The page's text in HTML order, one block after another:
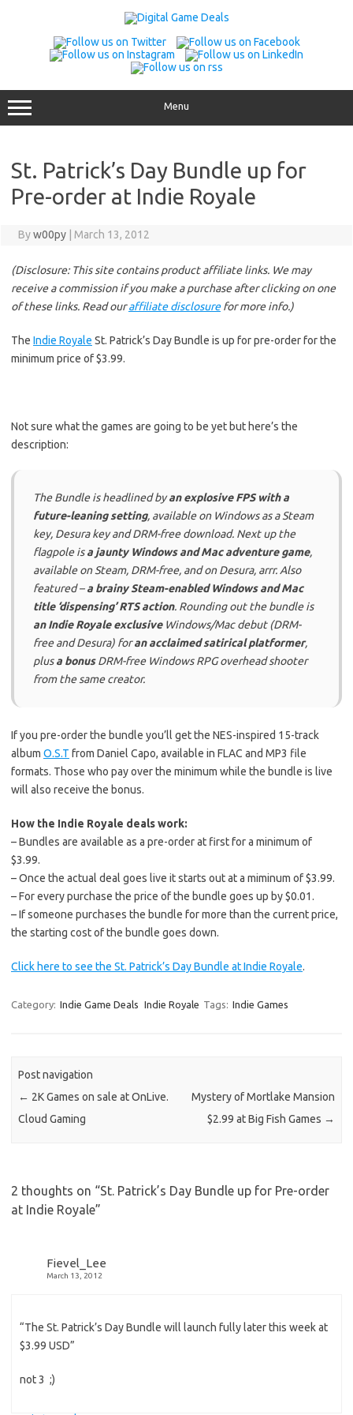
Menu
St. Patrick’s Day Bundle up for
Pre-order at Indie Royale
Byw00py March 13, 2012
(Disclosure: This site contains product affiliate links. We may
receive a commission if you make a purchase after clicking on one
of these links. Read ouraffiliate disclosurefor more info.)
The Indie Royale St. Patrick’s Day Bundle is up for pre-order for the
minimum price of $3.99.
Not sure what the games are going to be yet but here’s the
description:
The Bundle is headlined byan explosive FPS with a
future-leaning setting, available on Windows as a Steam
key, Desura key and DRM-free download. Next up the
flagpole isa jaunty Windows and Mac adventure game,
available on Steam, DRM-free, and on Desura, arrr. Also
featured –a brainy Steam-enabled Windows and Mac
title ‘dispensing’ RTS action. Rounding out the bundle is
an Indie Royale exclusiveWindows/Mac debut (DRM-
free and Desura) foran acclaimed satirical platformer,
plusa bonusDRM-free Windows RPG overhead shooter
from the same creator.
If you pre-order the bundle you’ll get the NES-inspired 15-track
album O.S.T from Daniel Capo, available in FLAC and MP3 file
formats. Those who pay over the minimum while the bundle is live
will also receive the bonus.
How the Indie Royale deals work:
– Bundles are available as a pre-order at first for a minimum of
$3.99.
– Once the actual deal goes live it starts out at a miminum of $3.99.
– For every purchase the price of the bundle goes up by $0.01.
– If someone purchases the bundle for more than the current price,
the starting cost of the bundle goes down.
Click here to see the St. Patrick’s Day Bundle at Indie Royale.
Category: Indie Game Deals Indie Royale Tags: Indie Games
Post navigation
← 2K Games on sale at OnLive.
Cloud Gaming
Mystery of Mortlake Mansion
$2.99 at Big Fish Games →
2 thoughts on “St. Patrick’s Day Bundle up for Pre-order
at Indie Royale”
Fievel_Lee
March 13, 2012
“The St. Patrick’s Day Bundle will launch fully later this week at
$3.99 USD”
not 3 ;)